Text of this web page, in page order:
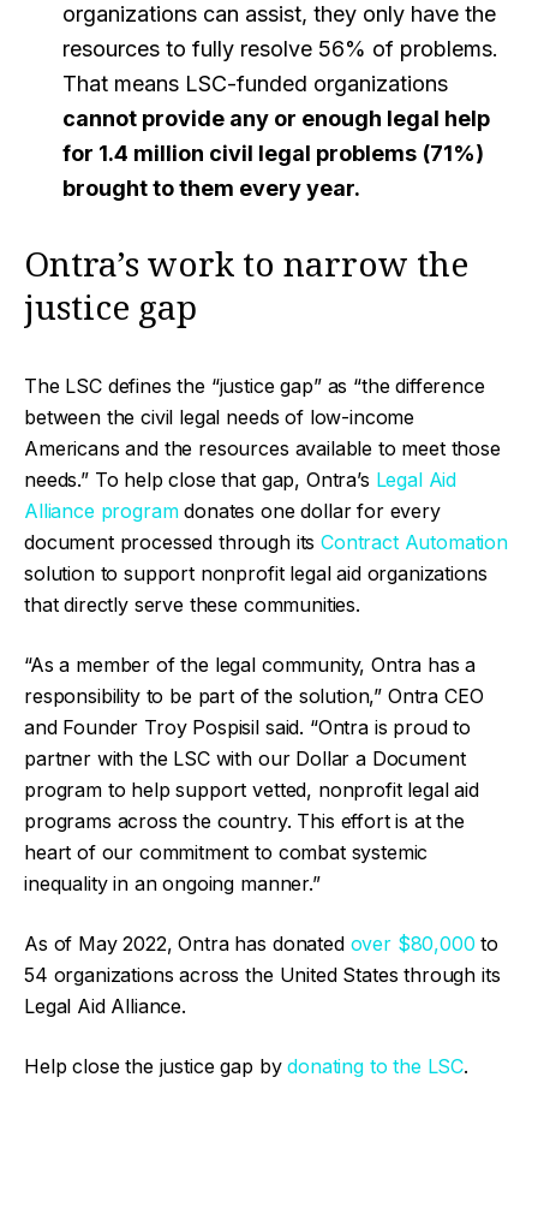
organizations can assist, they only have the
resources to fully resolve 56% of problems.
That means LSC-funded organizations
cannot provide any or enough legal help
for 1.4 million civil legal problems (71%)
brought to them every year.
Ontra’s work to narrow the
justice gap
The LSC defines the “justice gap” as “the difference
between the civil legal needs of low-income
Americans and the resources available to meet those
needs.” To help close that gap, Ontra’s Legal Aid
Alliance programdonates one dollar for every
document processed through itsContract Automation
solution to support nonprofit legal aid organizations
that directly serve these communities.
“As a member of the legal community, Ontra has a
responsibility to be part of the solution,” Ontra CEO
and Founder Troy Pospisil said. “Ontra is proud to
partner with the LSC with our Dollar a Document
program to help support vetted, nonprofit legal aid
programs across the country. This effort is at the
heart of our commitment to combat systemic
inequality in an ongoing manner.”
As of May 2022, Ontra has donated over $80,000 to
54 organizations across the United States through its
Legal Aid Alliance.
Help close the justice gap bydonating to the LSC.